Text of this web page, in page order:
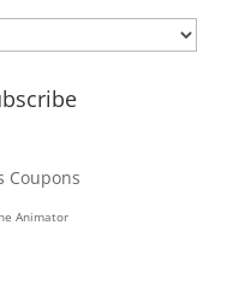
Animator